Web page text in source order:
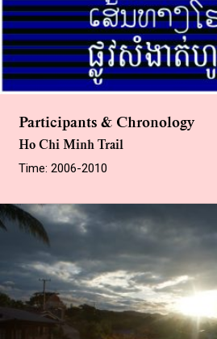
Participants & Chronology
Ho Chi Minh Trail
Time: 2006-2010